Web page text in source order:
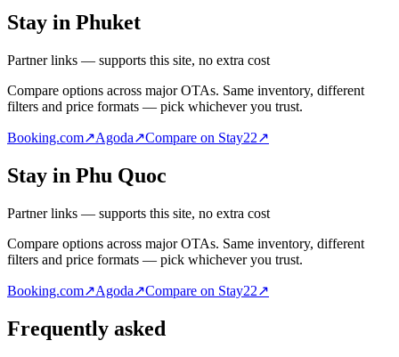
Stay in Phuket
Partner links — supports this site, no extra cost
Compare options across major OTAs. Same inventory, different
filters and price formats — pick whichever you trust.
Booking.com↗Agoda↗Compare on Stay22↗
Stay in Phu Quoc
Partner links — supports this site, no extra cost
Compare options across major OTAs. Same inventory, different
filters and price formats — pick whichever you trust.
Booking.com↗Agoda↗Compare on Stay22↗
Frequently asked